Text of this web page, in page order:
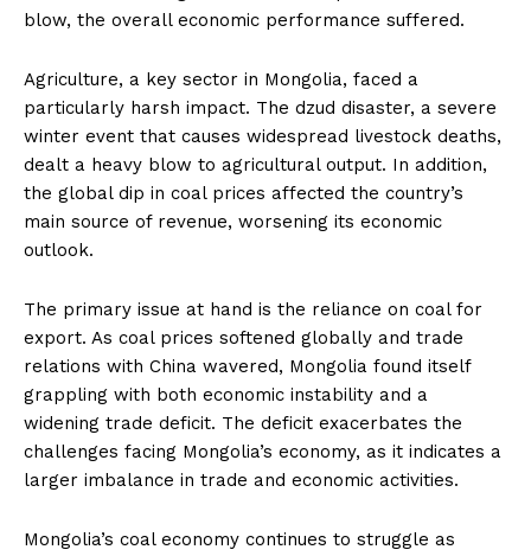
blow, the overall economic performance suffered.
Agriculture, a key sector in Mongolia, faced a
particularly harsh impact. The dzud disaster, a severe
winter event that causes widespread livestock deaths,
dealt a heavy blow to agricultural output. In addition,
the global dip in coal prices affected the country’s
main source of revenue, worsening its economic
outlook.
The primary issue at hand is the reliance on coal for
export. As coal prices softened globally and trade
relations with China wavered, Mongolia found itself
grappling with both economic instability and a
widening trade deficit. The deficit exacerbates the
challenges facing Mongolia’s economy, as it indicates a
larger imbalance in trade and economic activities.
Mongolia’s coal economy continues to struggle as